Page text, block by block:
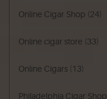
Online Cigar Shop (24)
Online cigar store (33)
Online Cigars (13)
Philadelphia Cigar Shop